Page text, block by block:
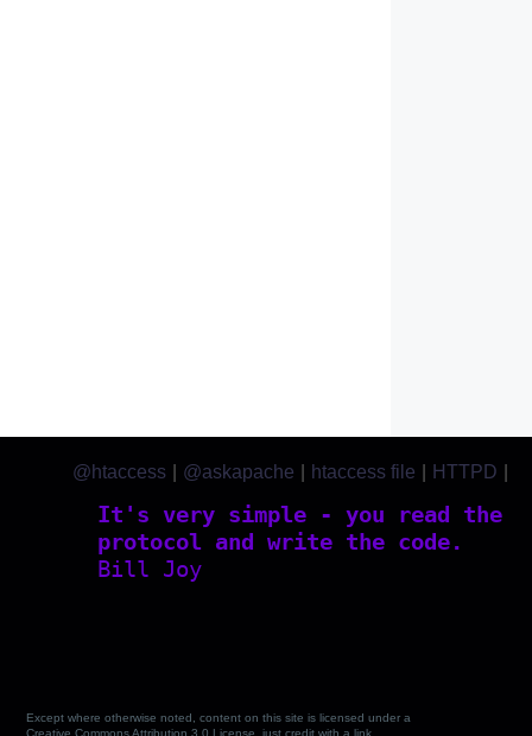
It's very simple - you read the
protocol and write the code.
Bill Joy
@htaccess @askapache htaccess file HTTPD
Except where otherwise noted, content on this site is licensed under a
Creative Commons Attribution 3.0 License, just credit with a link.